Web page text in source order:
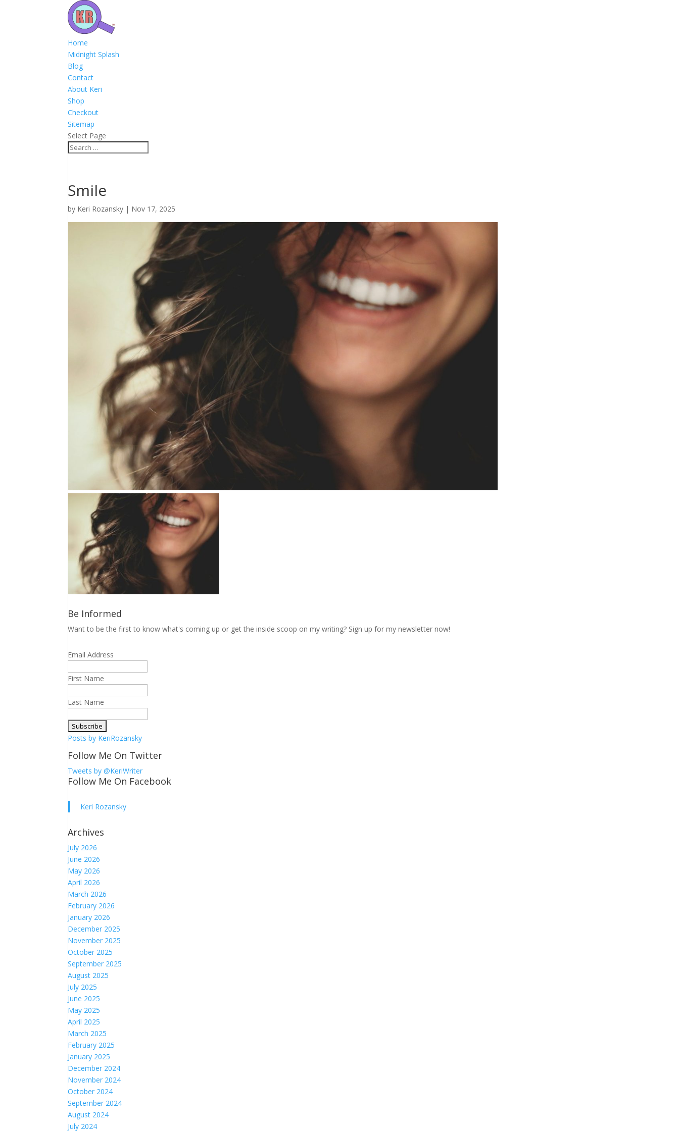
Home
Midnight Splash
Blog
Contact
About Keri
Shop
Checkout
Sitemap
Select Page
Smile
by Keri Rozansky | Nov 17, 2025
Be Informed
Want to be the first to know what's coming up or get the inside scoop on my writing? Sign up for my newsletter now!
Email Address
First Name
Last Name
Posts by KeriRozansky
Follow Me On Twitter
Tweets by @KeriWriter
Follow Me On Facebook
Keri Rozansky
Archives
July 2026
June 2026
May 2026
April 2026
March 2026
February 2026
January 2026
December 2025
November 2025
October 2025
September 2025
August 2025
July 2025
June 2025
May 2025
April 2025
March 2025
February 2025
January 2025
December 2024
November 2024
October 2024
September 2024
August 2024
July 2024